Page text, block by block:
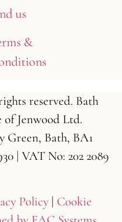
us
&
reserved. Bath
of Jenwood Ltd.
Green, Bath, BA1
| VAT No: 202 2089
Policy | Cookie